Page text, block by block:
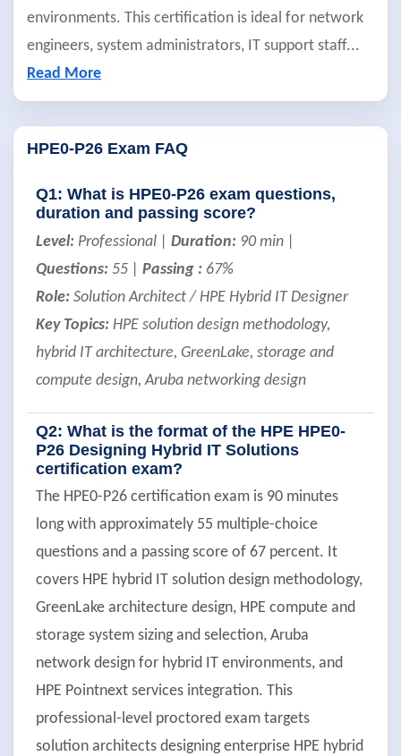
environments. This certification is ideal for network
engineers, system administrators, IT support staff...
Read More
HPE0-P26 Exam FAQ
Q1: What is HPE0-P26 exam questions,
duration and passing score?
Level: Professional | Duration: 90 min |
Questions: 55 | Passing : 67%
Role: Solution Architect / HPE Hybrid IT Designer
Key Topics: HPE solution design methodology,
hybrid IT architecture, GreenLake, storage and
compute design, Aruba networking design
Q2: What is the format of the HPE HPE0-
P26 Designing Hybrid IT Solutions
certification exam?
The HPE0-P26 certification exam is 90 minutes
long with approximately 55 multiple-choice
questions and a passing score of 67 percent. It
covers HPE hybrid IT solution design methodology,
GreenLake architecture design, HPE compute and
storage system sizing and selection, Aruba
network design for hybrid IT environments, and
HPE Pointnext services integration. This
professional-level proctored exam targets
solution architects designing enterprise HPE hybrid